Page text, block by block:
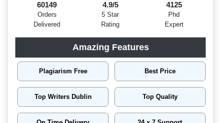
60149
Orders
Delivered
4.9/5
5 Star
Rating
4125
Phd
Expert
Amazing Features
Plagiarism Free Best Price
Top Writers Dublin Top Quality